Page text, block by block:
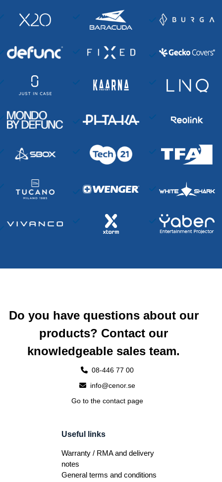
Do you have questions about our
products? Contact our
knowledgeable sales team.
08-446 77 00
info@cenor.se
Go to the contact page
Useful links
Warranty / RMA and delivery
notes
General terms and conditions